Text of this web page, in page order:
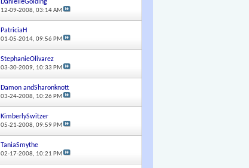
DanielleGolding
12-09-2008,03:14 AM
PatriciaH
01-05-2014,09:56 PM
StephanieOlivarez
03-30-2009, 10:33 PM
Damon andSharonknott
03-24-2008, 10:26 PM
KimberlySwitzer
05-21-2008,09:59 PM
TaniaSmythe
02-17-2008, 10:21 PM